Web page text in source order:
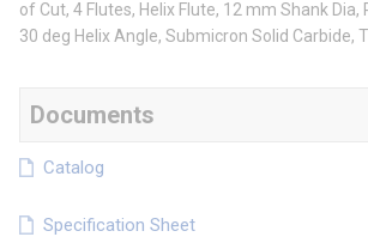
of Cut, 4 Flutes, Helix Flute, 12 mm Shank Dia,
30 deg Helix Angle, Submicron Solid Carbide,
Documents
Catalog
Specification Sheet